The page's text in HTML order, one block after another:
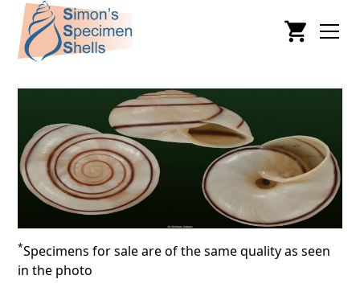
*Specimens for sale are of the same quality as seen
in the photo